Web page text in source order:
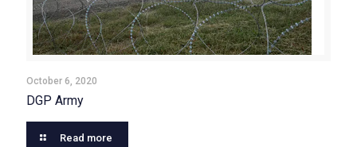
October 6, 2020
DGP Army
Read more